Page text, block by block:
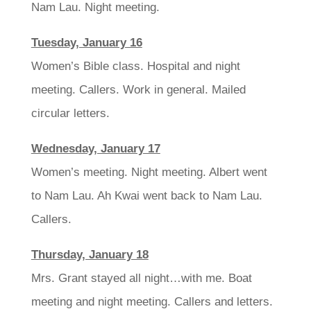
Nam Lau. Night meeting.
Tuesday, January 16
Women’s Bible class. Hospital and night
meeting. Callers. Work in general. Mailed
circular letters.
Wednesday, January 17
Women’s meeting. Night meeting. Albert went
to Nam Lau. Ah Kwai went back to Nam Lau.
Callers.
Thursday, January 18
Mrs. Grant stayed all night…with me. Boat
meeting and night meeting. Callers and letters.